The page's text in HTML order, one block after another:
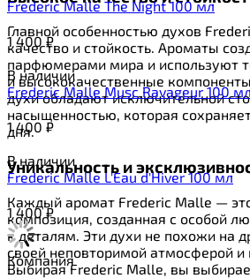
Главной особенностью духов
качество и стойкость. Ароматы
парфюмерами мира и используют
и высококачественные
духи обладают исключительной
насыщенностью, которая
дня.
Уникальность и
Каждый аромат Frederic Malle —
композиция, созданная с особой
к деталям. Эти духи не похожи на
своей неповторимой атмосферой и
Выбирая Frederic Malle, вы
Frederic Malle The Night 100 мл
1 400₽
В наличии
Frederic Malle Musc Ravageur 100
1 400 ₽
В наличии
Frederic Malle L'Eau d'Hiver 100 мл
1 400₽
Компания